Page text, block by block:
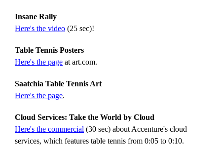
Insane Rally
Here's the video (25 sec)!
Table Tennis Posters
Here's the page at art.com.
Saatchia Table Tennis Art
Here's the page.
Cloud Services: Take the World by Cloud
Here's the commercial (30 sec) about Accenture's cloud
services, which features table tennis from 0:05 to 0:10.